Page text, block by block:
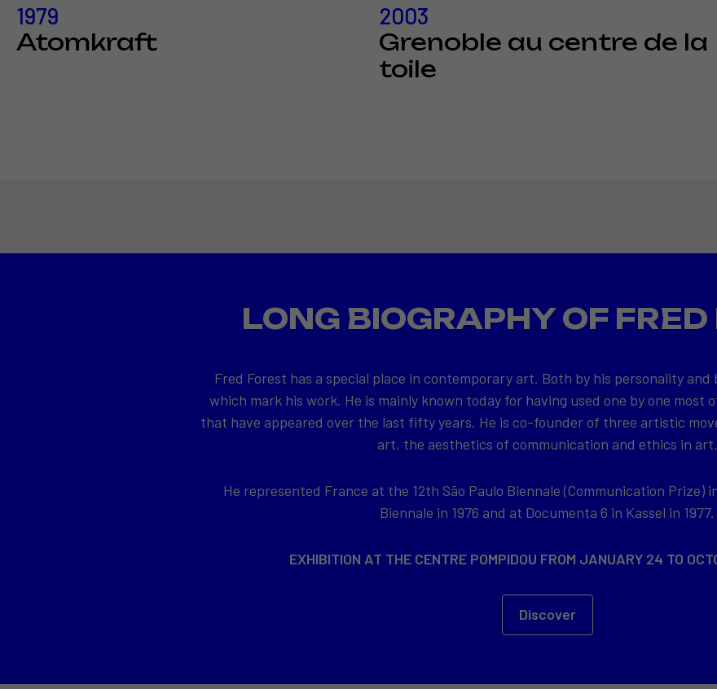
1979
Atomkraft
2003
Grenoble au centre de la
toile
LONG BIOGRAPHY OF FRED
Fred Forest has a special place in contemporary art. Both by his personality
which mark his work. He is mainly known today for having used one by one most
that have appeared over the last fifty years. He is co-founder of three artistic
art, the aesthetics of communication and ethics in art.
He represented France at the 12th São Paulo Biennale (Communication Prize)
Biennale in 1976 and at Documenta 6 in Kassel in 1977.
EXHIBITION AT THE CENTRE POMPIDOU FROM JANUARY 24 TO
Discover